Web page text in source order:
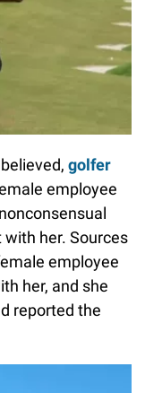
golfer
employee
her. Sources
employee
her, and she
reported the